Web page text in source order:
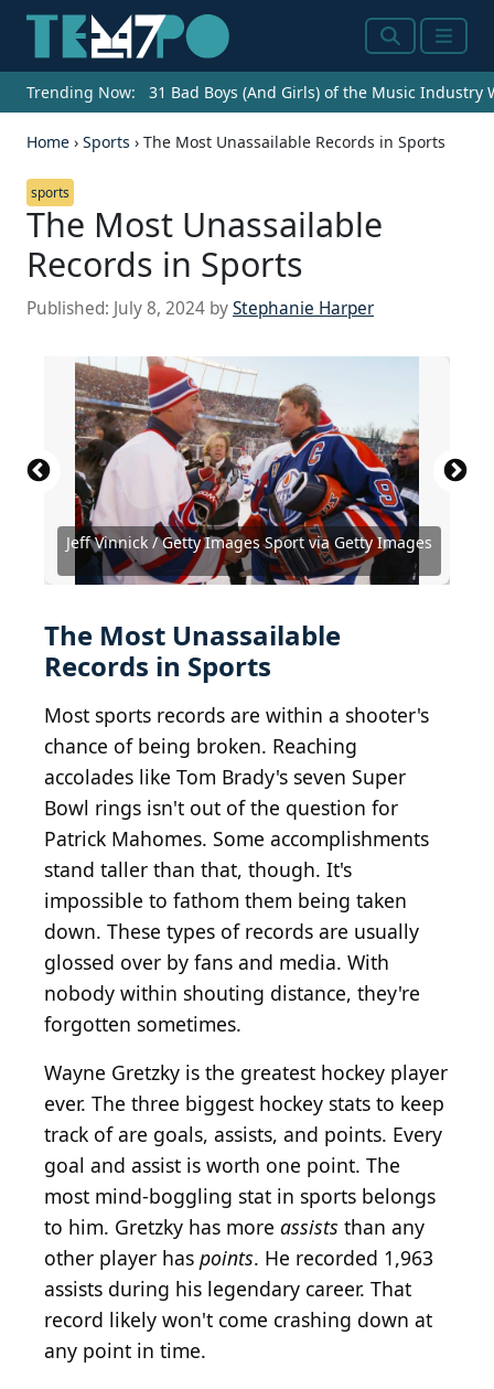
SearchMenu
Trending Now: 31 Bad Boys (And Girls) of the Music Industry
Home › Sports › The Most Unassailable Records in Sports
sports
The Most Unassailable
Records in Sports
Published: July 8, 2024 byStephanie Harper
Jeff Vinnick / Getty Images Sport via Getty Images
Source: Bruce Bennett / Getty Images Sport via
Getty ImagesSource: Sterling Munksgard/ Shutterstock
Source: 2024 Getty Images / Getty Images Sport via
Getty ImagesSource: Jeff Schultes / Shutterstock.com
Source: PeopleImages.com - Yuri A /
Shutterstock.com
Source: Oldrich/ Shutterstock
Source: Salty View / Shutterstock.com
Source: Kathy Hutchins / Shutterstock.com
Source: University of College / Shutterstock.com
Source: Debby Wong / Shutterstock.com
Source: Debby Wong/Shutterstock
Source: Mitchell Layton / Getty Images Sport via
Getty Images
Source: Kevork Djansezian / Getty Images Sport via
Getty ImagesSource: Michael Gordon / Shutterstock.com
Source: lev radin / Shutterstock.com
The Most Unassailable
Records in Sports
Most sports records are within a shooter's
chance of being broken. Reaching
accolades like Tom Brady's seven Super
Bowl rings isn't out of the question for
Patrick Mahomes. Some accomplishments
stand taller than that, though. It's
impossible to fathom them being taken
down. These types of records are usually
glossed over by fans and media. With
nobody within shouting distance, they're
forgotten sometimes.
Wayne Gretzky is the greatest hockey player
ever. The three biggest hockey stats to keep
track of are goals, assists, and points. Every
goal and assist is worth one point. The
most mind-boggling stat in sports belongs
to him. Gretzky has more assists than any
other player has points. He recorded 1,963
assists during his legendary career. That
record likely won't come crashing down at
any point in time.